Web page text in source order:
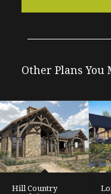
Other Plans You
Hill Country